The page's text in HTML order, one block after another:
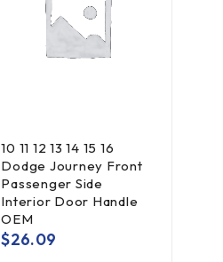
10 11 12 13 14 15 16
Dodge Journey Front
Passenger Side
Interior Door Handle
OEM
$26.09